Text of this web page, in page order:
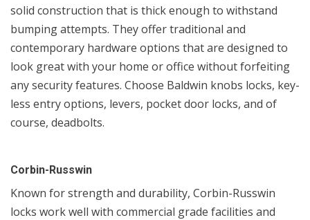
solid construction that is thick enough to withstand
bumping attempts. They offer traditional and
contemporary hardware options that are designed to
look great with your home or office without forfeiting
any security features. Choose Baldwin knobs locks, key-
less entry options, levers, pocket door locks, and of
course, deadbolts.
Corbin-Russwin
Known for strength and durability, Corbin-Russwin
locks work well with commercial grade facilities and